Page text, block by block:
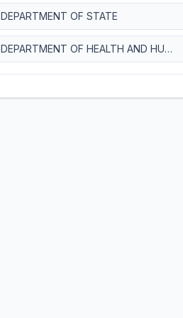
DEPARTMENT OF STATE
DEPARTMENT OF HEALTH AND HUMAN SERVICES